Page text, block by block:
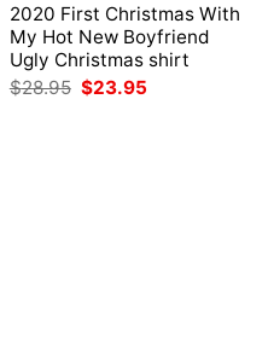
2020 First Christmas With
My Hot New Boyfriend
Ugly Christmas shirt
$28.95 Original
$23.95